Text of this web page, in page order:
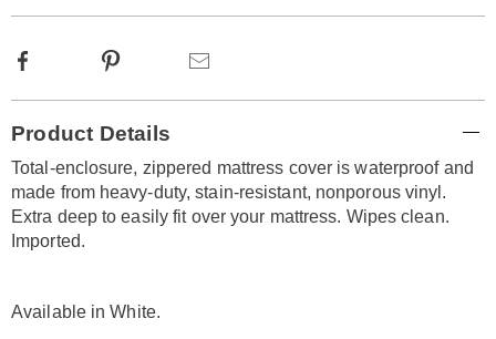
Facebook Pinterest
Information
Product Details
Total-enclosure, zippered mattress cover is waterproof and
made from heavy-duty, stain-resistant, nonporous vinyl.
Extra deep to easily fit over your mattress. Wipes clean.
Imported.
Available inWhite.